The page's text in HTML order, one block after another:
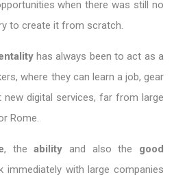
when there was still no
to create it from scratch.
has always been to act as a
where they can learn a job, gear
new digital services, far from large
Rome.
, theability and also the good
immediately with large companies